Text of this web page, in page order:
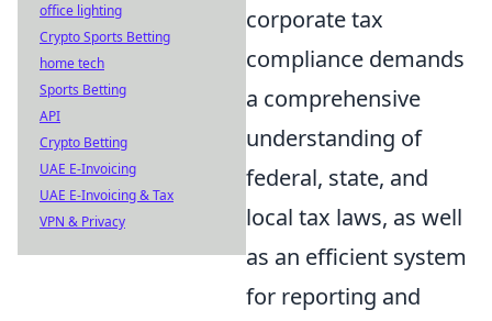
corporate tax
compliance demands
a comprehensive
understanding of
federal, state, and
local tax laws, as well
as an efficient system
for reporting and
office lighting
Crypto Sports Betting
home tech
Sports Betting
API
Crypto Betting
UAE E-Invoicing
UAE E-Invoicing & Tax
VPN & Privacy